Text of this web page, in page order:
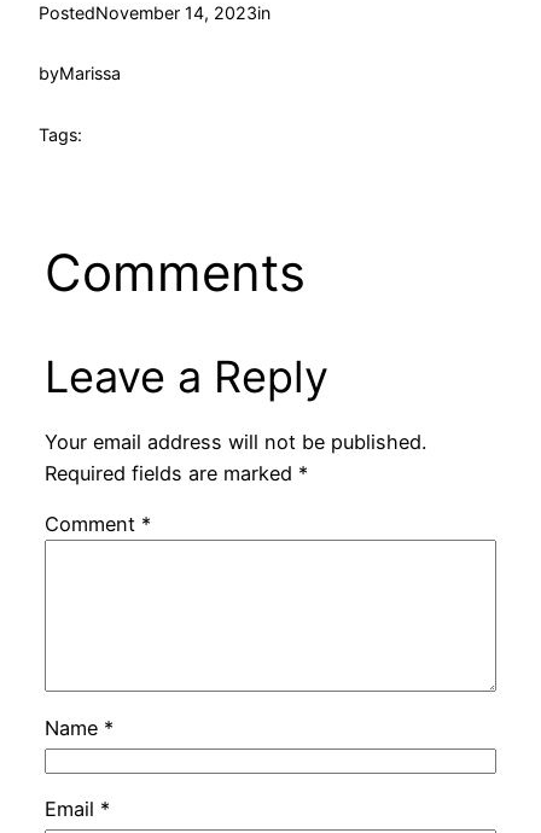
PostedNovember 14, 2023in
byMarissa
Tags:
Comments
Leave a Reply
Your email address will not be published.
Required fields are marked *
Comment *
Name *
Email *